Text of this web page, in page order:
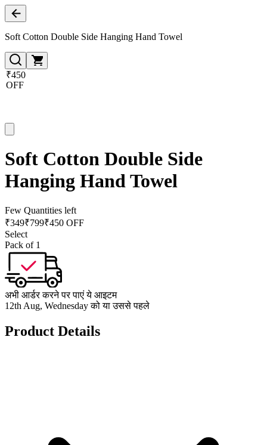
Soft Cotton Double Side Hanging Hand Towel
₹450
OFF
Soft Cotton Double Side
Hanging Hand Towel
Few Quantities left
₹349₹799₹450 OFF
Select
Pack of 1
अभी आर्डर करने पर पाएं ये आइटम
12th Aug, Wednesday को या उससे पहले
Product Details